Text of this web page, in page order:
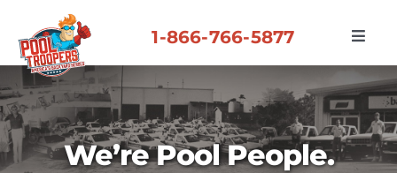
content
About Us
Partner Benefits
1-866-766-5877
We’re Pool People.